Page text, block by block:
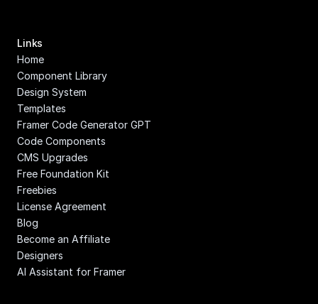
Links
Home
Component Library
Design System
Templates
Framer Code Generator GPT
Code Components
CMS Upgrades
Free Foundation Kit
Freebies
License Agreement
Blog
Become an Affiliate
Designers
AI Assistant for Framer